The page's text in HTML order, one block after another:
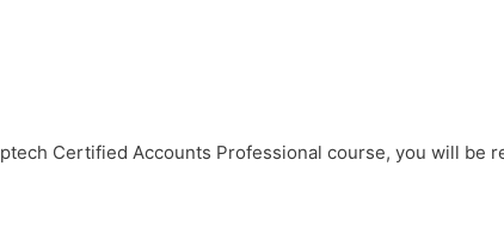
Certified Accounts Professional course, you will be